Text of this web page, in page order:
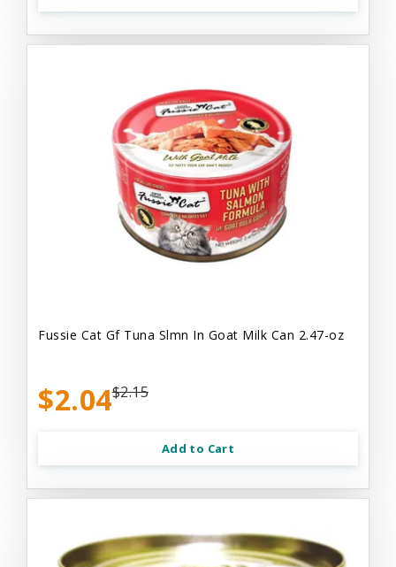
Fussie Cat Gf Tuna Slmn In Goat Milk Can 2.47-oz
$2.04$2.15
Add to Cart